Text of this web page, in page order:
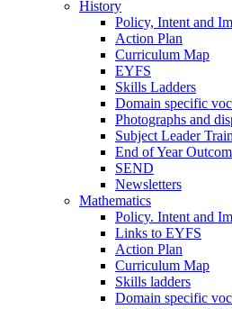
History
Policy, Intent and
Action Plan
Curriculum Map
EYFS
Skills Ladders
Domain specific
Photographs and
Subject Leader
End of Year
SEND
Newsletters
Mathematics
Policy. Intent and
Links to EYFS
Action Plan
Curriculum Map
Skills ladders
Domain specific